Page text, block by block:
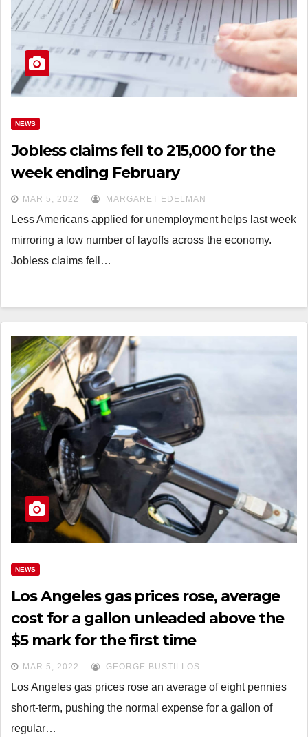
NEWS
Jobless claims fell to 215,000 for the
week ending February
MAR 5, 2022 MARGARET EDELMAN
Less Americans applied for unemployment helps last week
mirroring a low number of layoffs across the economy.
Jobless claims fell…
NEWS
Los Angeles gas prices rose, average
cost for a gallon unleaded above the
$5 mark for the first time
MAR 5, 2022 GEORGE BUSTILLOS
Los Angeles gas prices rose an average of eight pennies
short-term, pushing the normal expense for a gallon of
regular…